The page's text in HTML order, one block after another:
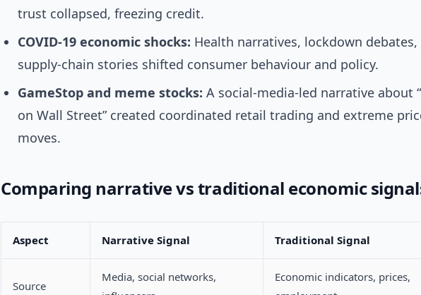
trust collapsed, freezing credit.
COVID-19 economic shocks: Health narratives, lockdown debates,
supply-chain stories shifted consumer behaviour and policy.
GameStop and meme stocks: A social-media-led narrative about
on Wall Street” created coordinated retail trading and extreme
moves.
Comparing narrative vs traditional economic
Aspect Narrative Signal Traditional Signal
Source
Media, social networks,
Economic indicators, prices,